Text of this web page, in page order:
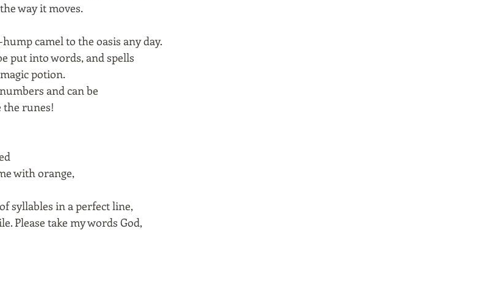
way it moves.
camel to the oasis any day.
put into words, and spells
potion.
and can be
the runes!
with orange,
syllables in a perfect line,
Please take my words God,